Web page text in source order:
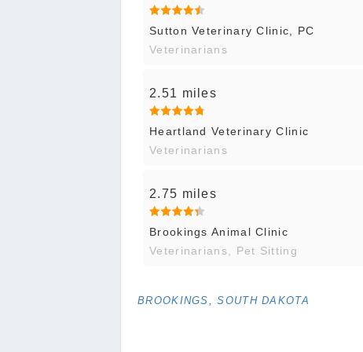
Sutton Veterinary Clinic, PC
Veterinarians
2.51 miles
Heartland Veterinary Clinic
Veterinarians
2.75 miles
Brookings Animal Clinic
Veterinarians, Pet Sitting
BROOKINGS, SOUTH DAKOTA